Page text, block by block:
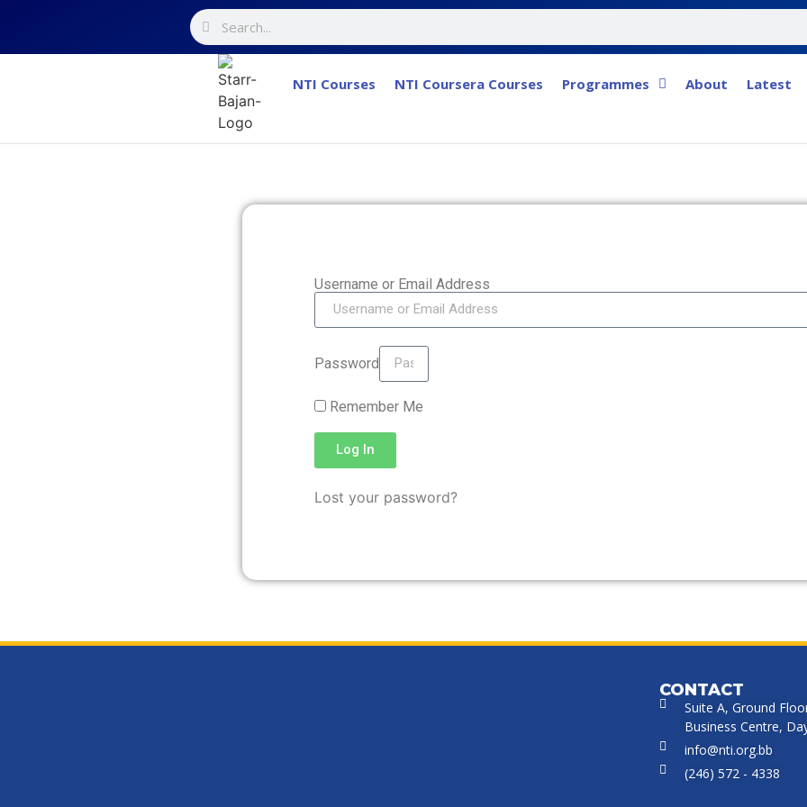
NTI Courses NTI Coursera Courses Programmes About Latest
Username or Email Address
Password
Remember Me
Log In
Lost your password?
CONTACT
Suite A, Ground
Business Centre,
info@nti.org.bb
(246) 572 - 4338